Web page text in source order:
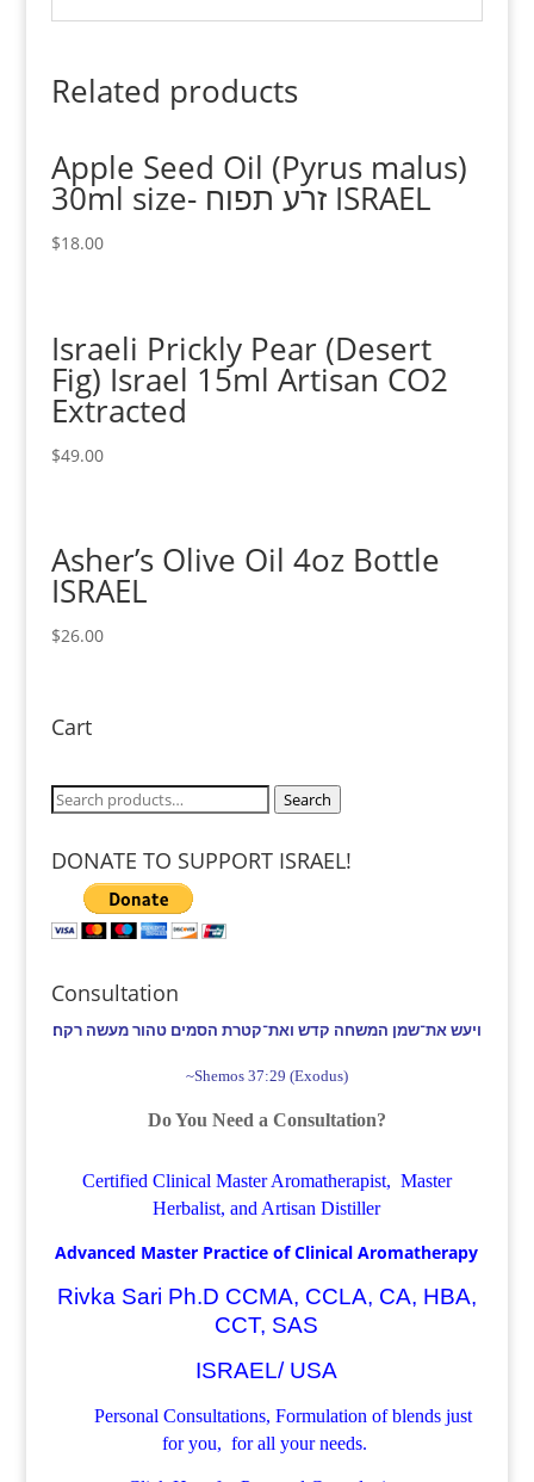
Related products
Apple Seed Oil (Pyrus malus)
30ml size- זרע תפוח ISRAEL
$18.00
Israeli Prickly Pear (Desert
Fig) Israel 15ml Artisan CO2
Extracted
$49.00
Asher’s Olive Oil 4oz Bottle
ISRAEL
$26.00
Cart
Search
Search
DONATE TO SUPPORT ISRAEL!
Consultation
ויעש את־שמן המשחה קדש ואת־קטרת הסמים טהור מעשה רקח׃
~Shemos 37:29 (Exodus)
Do You Need a Consultation?
Certified Clinical Master Aromatherapist, Master
Herbalist, and Artisan Distiller
Advanced Master Practice of Clinical Aromatherapy
Rivka Sari Ph.D CCMA, CCLA, CA, HBA,
CCT, SAS
ISRAEL/ USA
Personal Consultations, Formulation of blends just
for you, for all your needs.